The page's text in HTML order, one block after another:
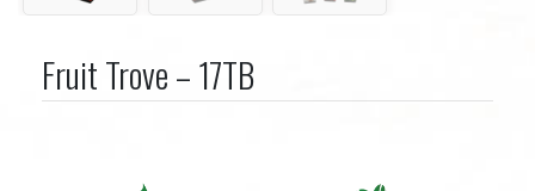
Fruit Trove – 17TB